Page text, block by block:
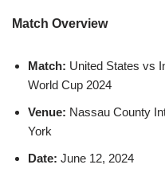
Match Overview
Match: United States vs
World Cup 2024
Venue: Nassau County
York
Date: June 12, 2024